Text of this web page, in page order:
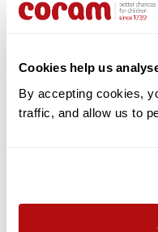
Cookies help us
By accepting cookies,
traffic, and allow us to
Gordon Brown, the United
the result has been the
It is time for change, and
compelling blueprint
Children which will provide
some parts of the country
children in all parts of the